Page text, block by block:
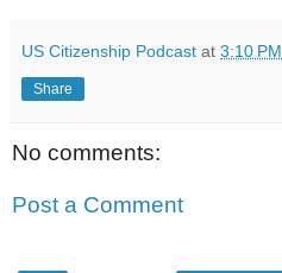
US Citizenship Podcast at 3:10 PM
Share
No comments:
Post a Comment